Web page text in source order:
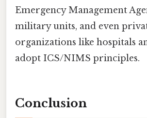
Emergency Management
military units, and even
organizations like hospitals
adopt ICS/NIMS principles.
Conclusion